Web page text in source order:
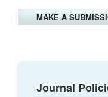
MAKE A
Journal